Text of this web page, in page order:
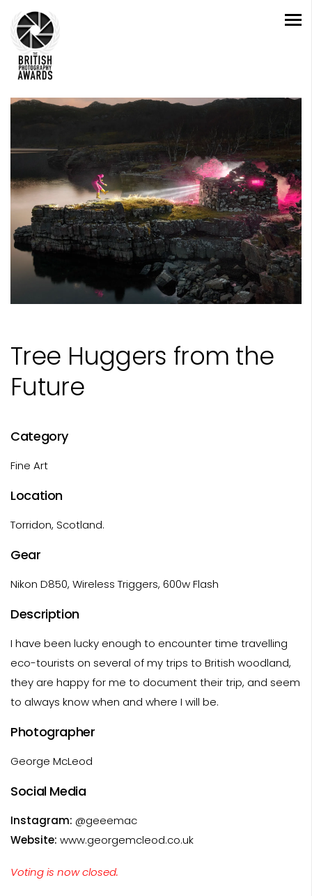
Tree Huggers from the
Future
Category
Fine Art
Location
Torridon, Scotland.
Gear
Nikon D850, Wireless Triggers, 600w Flash
Description
I have been lucky enough to encounter time travelling
eco-tourists on several of my trips to British woodland,
they are happy for me to document their trip, and seem
to always know when and where I will be.
Photographer
George McLeod
Social Media
Instagram: @geeemac
Website: www.georgemcleod.co.uk
Voting is now closed.